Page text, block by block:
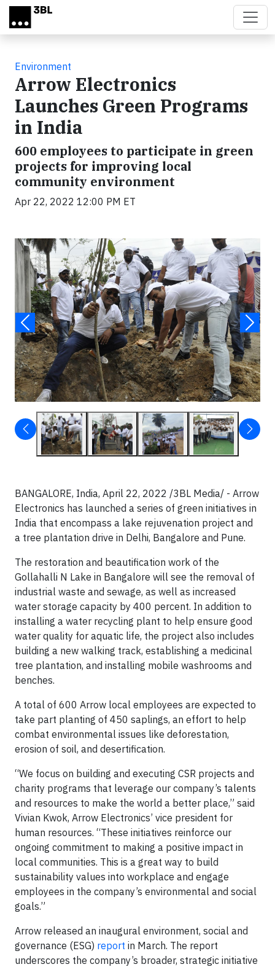
Skip to main content
Environment
Arrow Electronics
Launches Green Programs
in India
600 employees to participate in green
projects for improving local
community environment
Apr 22, 2022 12:00 PM ET
BANGALORE, India, April 22, 2022 /3BL Media/ - Arrow
Electronics has launched a series of green initiatives in
India that encompass a lake rejuvenation project and
a tree plantation drive in Delhi, Bangalore and Pune.
The restoration and beautification work of the
Gollahalli N Lake in Bangalore will see the removal of
industrial waste and sewage, as well as increased
water storage capacity by 400 percent. In addition to
installing a water recycling plant to help ensure good
water quality for aquatic life, the project also includes
building a new walking track, establishing a medicinal
tree plantation, and installing mobile washrooms and
benches.
A total of 600 Arrow local employees are expected to
take part planting of 450 saplings, an effort to help
combat environmental issues like deforestation,
erosion of soil, and desertification.
“We focus on building and executing CSR projects and
charity programs that leverage our company’s talents
and resources to make the world a better place,” said
Vivian Kwok, Arrow Electronics’ vice president for
human resources. “These initiatives reinforce our
ongoing commitment to making a positive impact in
local communities. This is a great way to build
sustainability values into workplace and engage
employees in the company’s environmental and social
goals.”
Arrow released an inaugural environment, social and
governance (ESG) report in March. The report
underscores the company’s broader, strategic initiative